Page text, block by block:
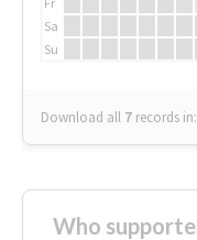
Sa
Su
Download all 7 records in:
Who